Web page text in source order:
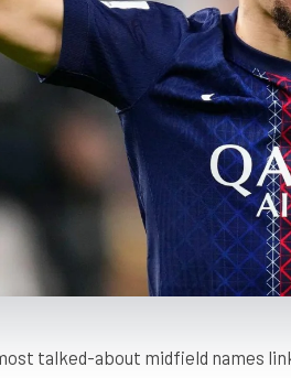
talked-about midfield names